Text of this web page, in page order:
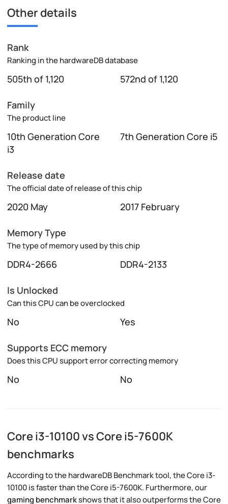
Other details
Rank
Ranking in the hardwareDB database
505th of 1,120 572nd of 1,120
Family
The product line
10th Generation Core
i3
7th Generation Core i5
Release date
The official date of release of this chip
2020 May 2017 February
Memory Type
The type of memory used by this chip
DDR4-2666 DDR4-2133
Is Unlocked
Can this CPU can be overclocked
No Yes
Supports ECC memory
Does this CPU support error correcting memory
No No
Core i3-10100 vs Core i5-7600K
benchmarks
According to the hardwareDB Benchmark tool, the Core i3-
10100 is faster than the Core i5-7600K. Furthermore, our
gaming benchmarkshows that it also outperforms the Core